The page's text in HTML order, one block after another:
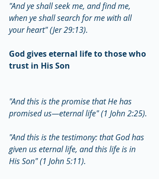
"And ye shall seek me, and find me,
when ye shall search for me with all
your heart" (Jer 29:13).
God gives eternal life to those who
trust in His Son
"And this is the promise that He has
promised us—eternal life" (1 John 2:25).
"And this is the testimony: that God has
given us eternal life, and this life is in
His Son" (1 John 5:11).